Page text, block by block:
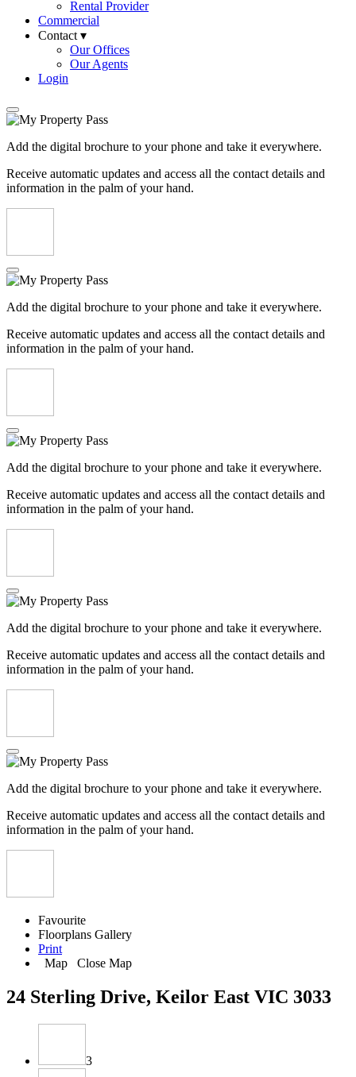
Rental Provider
Commercial
Contact ▾
Our Offices
Our Agents
Login
Add the digital brochure to your phone and take it everywhere.
Receive automatic updates and access all the contact details and
information in the palm of your hand.
Add the digital brochure to your phone and take it everywhere.
Receive automatic updates and access all the contact details and
information in the palm of your hand.
Add the digital brochure to your phone and take it everywhere.
Receive automatic updates and access all the contact details and
information in the palm of your hand.
Add the digital brochure to your phone and take it everywhere.
Receive automatic updates and access all the contact details and
information in the palm of your hand.
Add the digital brochure to your phone and take it everywhere.
Receive automatic updates and access all the contact details and
information in the palm of your hand.
Favourite
Floorplans Gallery
Print
Map
Close Map
24 Sterling Drive, Keilor East VIC 3033
3